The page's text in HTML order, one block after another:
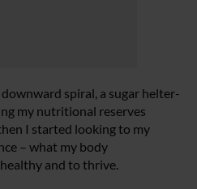
spiral, a sugar helter-
my nutritional reserves
I started looking to my
– what my body
and to thrive.